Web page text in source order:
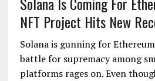
NFT Project Hits New
Solana is gunning for
battle for supremacy among
platforms rages on. Even